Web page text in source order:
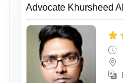
Advocate Khursheed